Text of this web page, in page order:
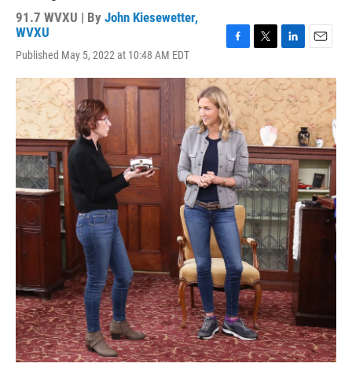
91.7 WVXU | By John Kiesewetter,
WVXU
Published May 5, 2022 at 10:48 AM EDT
c
e
b
o
o
k
i
t
t
e
r
n
k
e
d
I
n
a
i
l